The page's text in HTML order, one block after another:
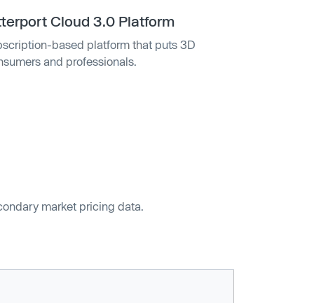
Cloud 3.0 Platform
based platform that puts 3D
and professionals.
market pricing data.